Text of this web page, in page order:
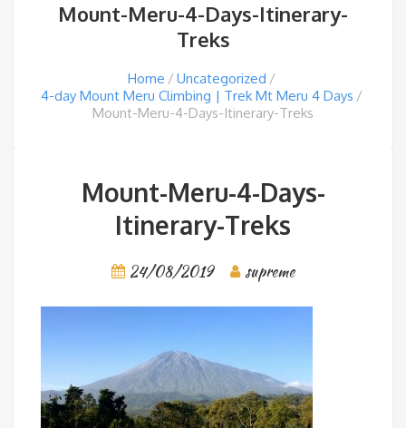
Mount-Meru-4-Days-Itinerary-
Treks
Home
Uncategorized
4-day Mount Meru Climbing | Trek Mt Meru 4 Days
Mount-Meru-4-Days-Itinerary-Treks
Mount-Meru-4-Days-
Itinerary-Treks
24/08/2019 supreme